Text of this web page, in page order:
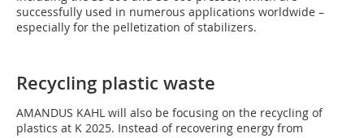
successfully used in numerous applications worldwide –
especially for the pelletization of stabilizers.
Recycling plastic waste
AMANDUS KAHL will also be focusing on the recycling of
plastics at K 2025. Instead of recovering energy from